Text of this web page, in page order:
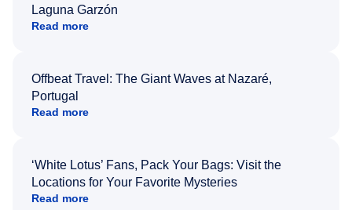
Laguna Garzón
Read more
Offbeat Travel: The Giant Waves at Nazaré,
Portugal
Read more
‘White Lotus’ Fans, Pack Your Bags: Visit the
Locations for Your Favorite Mysteries
Read more